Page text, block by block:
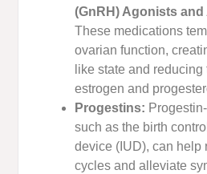
(GnRH) Agonists
These medications
ovarian function,
like state and
estrogen and
Progestins:
such as the birth
device (IUD), can help
cycles and alleviate